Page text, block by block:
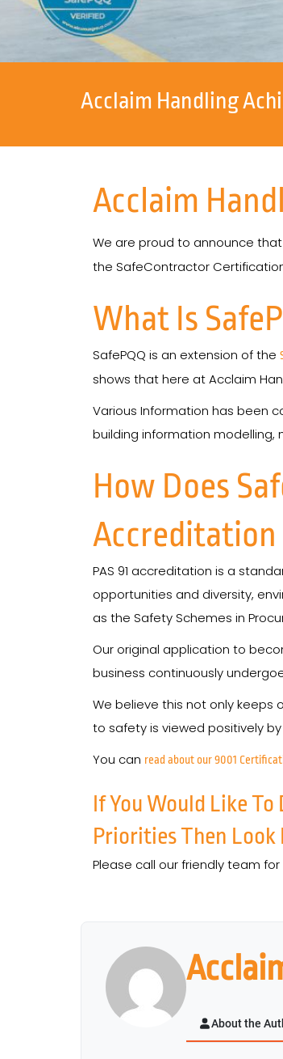
Acclaim Handling
Acclaim
We are proud to announce
the SafeContractor
What Is
SafePQQ is an extension of the
shows that here at Acclaim
Various Information has been
building information modelling,
How Does
Accreditation
PAS 91 accreditation is a
opportunities and diversity,
as the Safety Schemes in
Our original application to
business continuously
We believe this not only
to safety is viewed positively
You can read about our 9001
If You Would Like
Priorities Then Look
Please call our friendly team
About the